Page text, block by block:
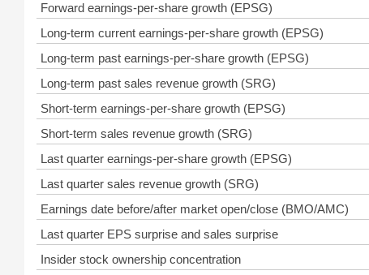
Forward earnings-per-share growth (EPSG)
Long-term current earnings-per-share growth (EPSG)
Long-term past earnings-per-share growth (EPSG)
Long-term past sales revenue growth (SRG)
Short-term earnings-per-share growth (EPSG)
Short-term sales revenue growth (SRG)
Last quarter earnings-per-share growth (EPSG)
Last quarter sales revenue growth (SRG)
Earnings date before/after market open/close (BMO/AMC)
Last quarter EPS surprise and sales surprise
Insider stock ownership concentration